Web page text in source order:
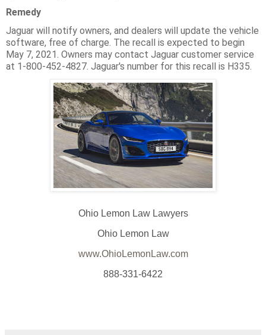
Remedy
Jaguar will notify owners, and dealers will update the vehicle
software, free of charge. The recall is expected to begin
May 7, 2021. Owners may contact Jaguar customer service
at 1-800-452-4827. Jaguar's number for this recall is H335.
Ohio Lemon Law Lawyers
Ohio Lemon Law
www.OhioLemonLaw.com
888-331-6422